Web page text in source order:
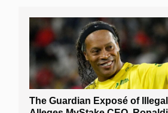
The Guardian Exposé of